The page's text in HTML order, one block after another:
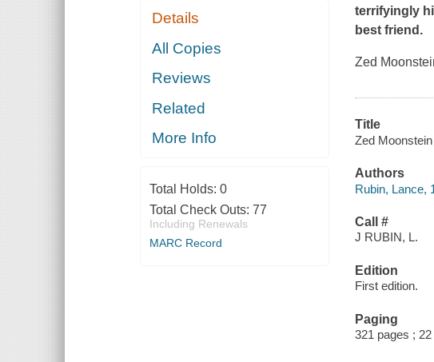
Details
All Copies
Reviews
Related
More Info
Total Holds: 0
Total Check Outs: 77
Including Renewals
MARC Record
terrifyingly
best friend.
Zed
Title
Zed
Authors
Rubin, Lance,
Call #
J RUBIN, L.
Edition
First edition.
Paging
321 pages ;